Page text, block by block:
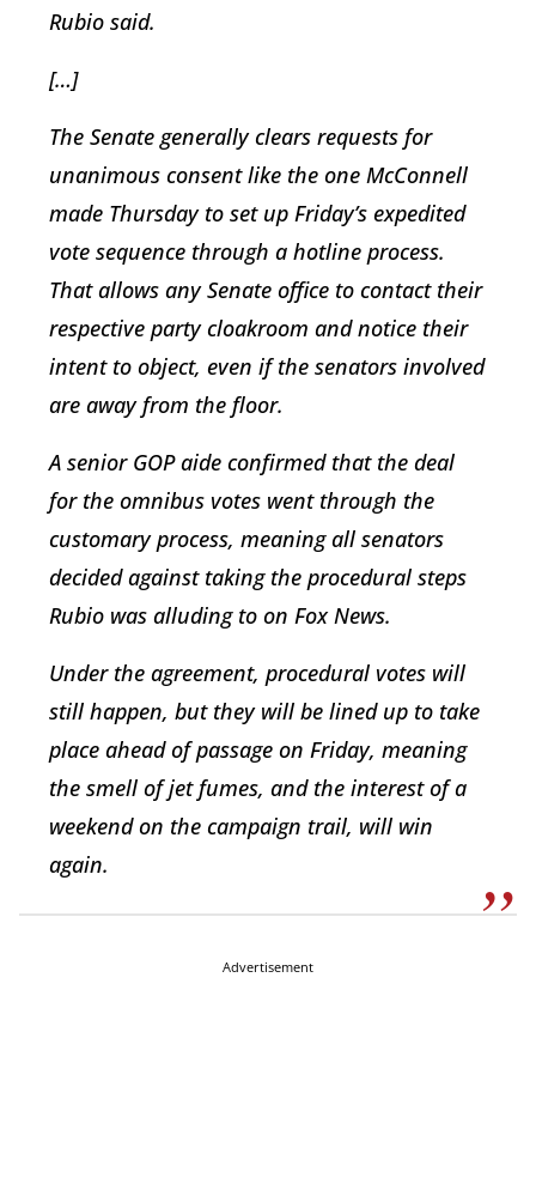
Rubio said.
[…]
The Senate generally clears requests for
unanimous consent like the one McConnell
made Thursday to set up Friday’s expedited
vote sequence through a hotline process.
That allows any Senate office to contact their
respective party cloakroom and notice their
intent to object, even if the senators involved
are away from the floor.
A senior GOP aide confirmed that the deal
for the omnibus votes went through the
customary process, meaning all senators
decided against taking the procedural steps
Rubio was alluding to on Fox News.
Under the agreement, procedural votes will
still happen, but they will be lined up to take
place ahead of passage on Friday, meaning
the smell of jet fumes, and the interest of a
weekend on the campaign trail, will win
again.
Advertisement